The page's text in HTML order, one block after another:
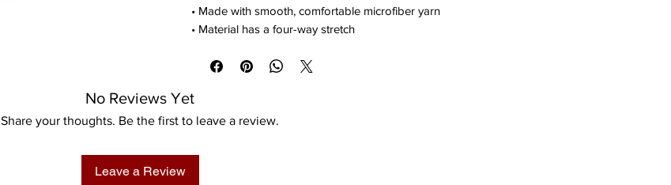
• Made with smooth, comfortable microfiber yarn
• Material has a four-way stretch
No Reviews Yet
Share your thoughts. Be the first to leave a review.
Leave a Review